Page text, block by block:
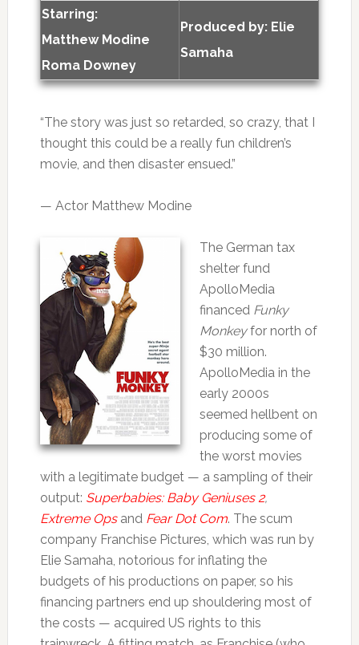
Starring:
Matthew Modine
Roma Downey
Produced by: Elie
Samaha
“The story was just so retarded, so crazy, that I
thought this could be a really fun children’s
movie, and then disaster ensued.”
— Actor Matthew Modine
The German tax
shelter fund
ApolloMedia
financed Funky
Monkeyfor north of
$30 million.
ApolloMedia in the
early 2000s
seemed hellbent on
producing some of
the worst movies
with a legitimate budget — a sampling of their
output: Superbabies: Baby Geniuses 2,
Extreme Opsand Fear Dot Com. The scum
company Franchise Pictures, which was run by
Elie Samaha, notorious for inflating the
budgets of his productions on paper, so his
financing partners end up shouldering most of
the costs — acquired US rights to this